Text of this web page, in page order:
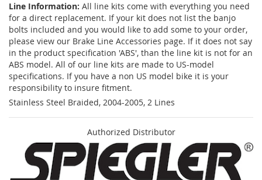
Line Information: All line kits come with everything you need
for a direct replacement. If your kit does not list the banjo
bolts included and you would like to add some to your order,
please view our Brake Line Accessories page. If it does not say
in the product specification 'ABS', than the line kit is not for an
ABS model. All of our line kits are made to US-model
specifications. If you have a non US model bike it is your
responsibility to insure fitment.
Stainless Steel Braided, 2004-2005, 2 Lines
Authorized Distributor